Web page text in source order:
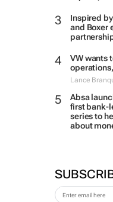
Inspired
and Boxer
VW wants
Lance
Absa
first bank-
series to
about